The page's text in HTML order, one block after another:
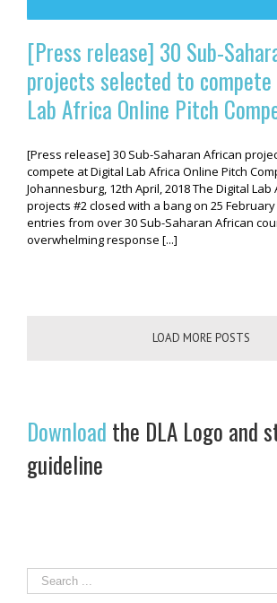
[Press release] 30 Sub-
projects selected to
Lab Africa Online Pitch
[Press release] 30 Sub-Saharan African
compete at Digital Lab Africa Online Pitch
Johannesburg, 12th April, 2018 The Digital
projects #2 closed with a bang on 25 February
entries from over 30 Sub-Saharan African
overwhelming response [...]
LOAD MORE POSTS
Download the DLA Logo and
guideline